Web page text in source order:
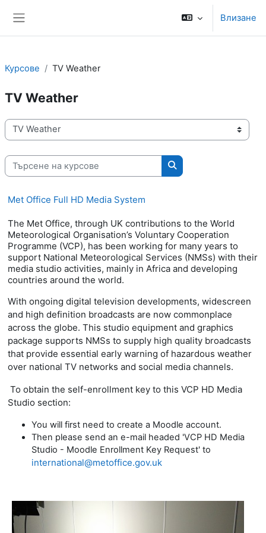
Влизане
Курсове TV Weather
TV Weather
Категории курсове
Търсене на курсове
Търсене на курсове
Met Office Full HD Media System
The Met Office, through UK contributions to the World
Meteorological Organisation’s Voluntary Cooperation
Programme (VCP), has been working for many years to
support National Meteorological Services (NMSs) with their
media studio activities, mainly in Africa and developing
countries around the world.
With ongoing digital television developments, widescreen
and high definition broadcasts are now commonplace
across the globe. This studio equipment and graphics
package supports NMSs to supply high quality broadcasts
that provide essential early warning of hazardous weather
over national TV networks and social media channels.
To obtain the self-enrollment key to this VCP HD Media
Studio section:
You will first need to create a Moodle account.
Then please send an e-mail headed 'VCP HD Media
Studio - Moodle Enrollment Key Request' to
international@metoffice.gov.uk